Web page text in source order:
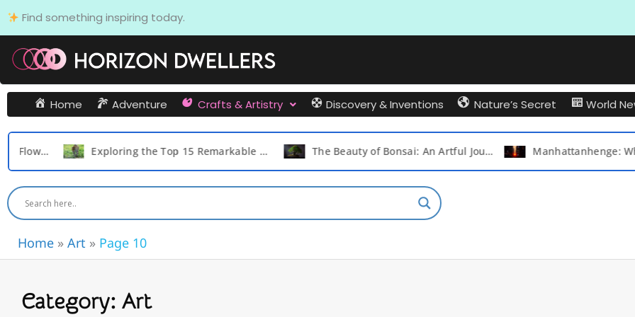
Skip
to
content
Find something inspiring today.
Home Adventure Crafts & Artistry Discovery & Inventions Nature’s Secret World
Exploring the Top 15 Remarkable Survival Tactics of the Cat Family Animals The Beauty of Bonsai: An Artful Journey into the World of Miniature Trees
Home » Art » Page 10
Category: Art